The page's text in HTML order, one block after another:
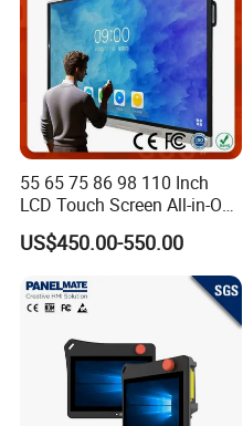
55 65 75 86 98 110 Inch
LCD Touch Screen All-in-One
PC Whiteboard Interactive
Flat Panel Smart TV for
Conference
US$450.00-550.00